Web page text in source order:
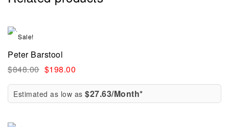
Sale!
Peter Barstool
$848.00 $198.00
Estimated as low as $27.63/Month*